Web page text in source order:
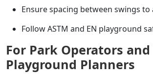
Ensure spacing between swings to
Follow ASTM and EN playground
For Park Operators and
Playground Planners